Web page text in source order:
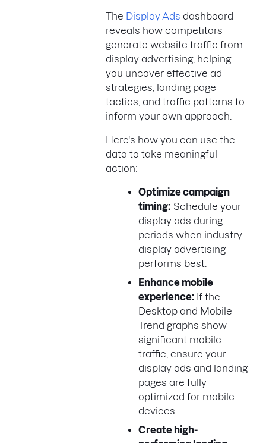
The Display Ads dashboard
reveals how competitors
generate website traffic from
display advertising, helping
you uncover effective ad
strategies, landing page
tactics, and traffic patterns to
inform your own approach.
Here's how you can use the
data to take meaningful
action:
Optimize campaign
timing: Schedule your
display ads during
periods when industry
display advertising
performs best.
Enhance mobile
experience: If the
Desktop and Mobile
Trend graphs show
significant mobile
traffic, ensure your
display ads and landing
pages are fully
optimized for mobile
devices.
Create high-